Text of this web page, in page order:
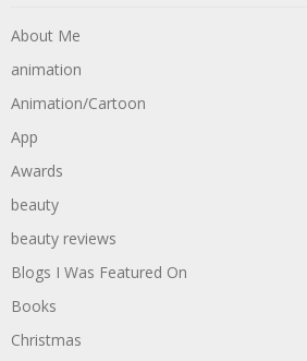
About Me
animation
Animation/Cartoon
App
Awards
beauty
beauty reviews
Blogs I Was Featured On
Books
Christmas